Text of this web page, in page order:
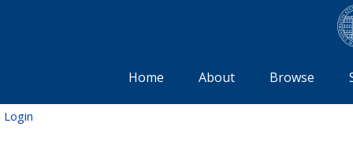
Home About Browse
Login